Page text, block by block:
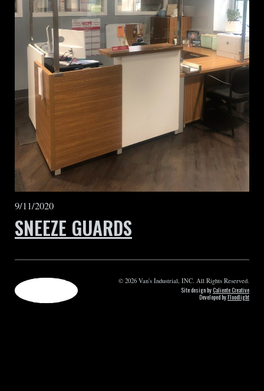
9/11/2020
SNEEZE GUARDS
© 2026 Van's Industrial, INC. All Rights Reserved.
Site design byCaliente Creative
Developed byFloodlight